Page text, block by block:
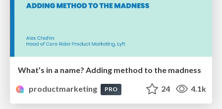
What’s in a name? Adding method to the madness
productmarketing
PRO 24 4.1k